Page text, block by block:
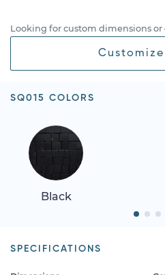
Looking for custom dimensions or
Customize
SQ015 COLORS
Black
SPECIFICATIONS